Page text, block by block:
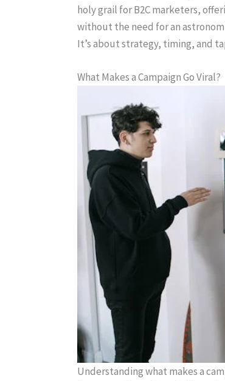
holy grail for B2C marketers,
without the need for an
It’s about strategy, timing, and
What Makes a Campaign Go Viral?
Understanding what makes a